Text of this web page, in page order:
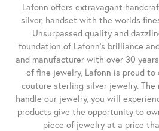
Lafonn offers extravagant
silver, handset with the worlds
Unsurpassed quality and
foundation of Lafonn's brilliance
and manufacturer with over 30
of fine jewelry, Lafonn is proud
couture sterling silver jewelry. The
handle our jewelry, you will
products give the opportunity to
piece of jewelry at a price